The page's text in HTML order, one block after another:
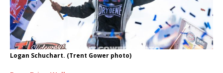
Logan Schuchart. (Trent Gower photo)